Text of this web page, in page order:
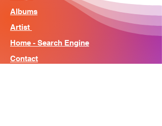
Albums
Artist
Home - Search Engine
Contact